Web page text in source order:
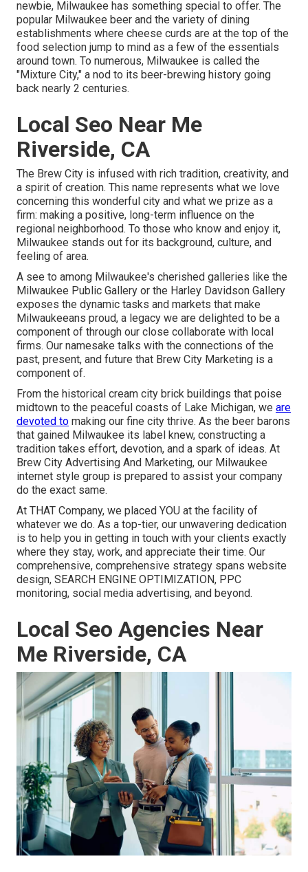
newbie, Milwaukee has something special to offer. The
popular Milwaukee beer and the variety of dining
establishments where cheese curds are at the top of the
food selection jump to mind as a few of the essentials
around town. To numerous, Milwaukee is called the
"Mixture City," a nod to its beer-brewing history going
back nearly 2 centuries.
Local Seo Near Me
Riverside, CA
The Brew City is infused with rich tradition, creativity, and
a spirit of creation. This name represents what we love
concerning this wonderful city and what we prize as a
firm: making a positive, long-term influence on the
regional neighborhood. To those who know and enjoy it,
Milwaukee stands out for its background, culture, and
feeling of area.
A see to among Milwaukee's cherished galleries like the
Milwaukee Public Gallery or the Harley Davidson Gallery
exposes the dynamic tasks and markets that make
Milwaukeeans proud, a legacy we are delighted to be a
component of through our close collaborate with local
firms. Our namesake talks with the connections of the
past, present, and future that Brew City Marketing is a
component of.
From the historical cream city brick buildings that poise
midtown to the peaceful coasts of Lake Michigan, we are
devoted to making our fine city thrive. As the beer barons
that gained Milwaukee its label knew, constructing a
tradition takes effort, devotion, and a spark of ideas. At
Brew City Advertising And Marketing, our Milwaukee
internet style group is prepared to assist your company
do the exact same.
At THAT Company, we placed YOU at the facility of
whatever we do. As a top-tier, our unwavering dedication
is to help you in getting in touch with your clients exactly
where they stay, work, and appreciate their time. Our
comprehensive, comprehensive strategy spans website
design, SEARCH ENGINE OPTIMIZATION, PPC
monitoring, social media advertising, and beyond.
Local Seo Agencies Near
Me Riverside, CA